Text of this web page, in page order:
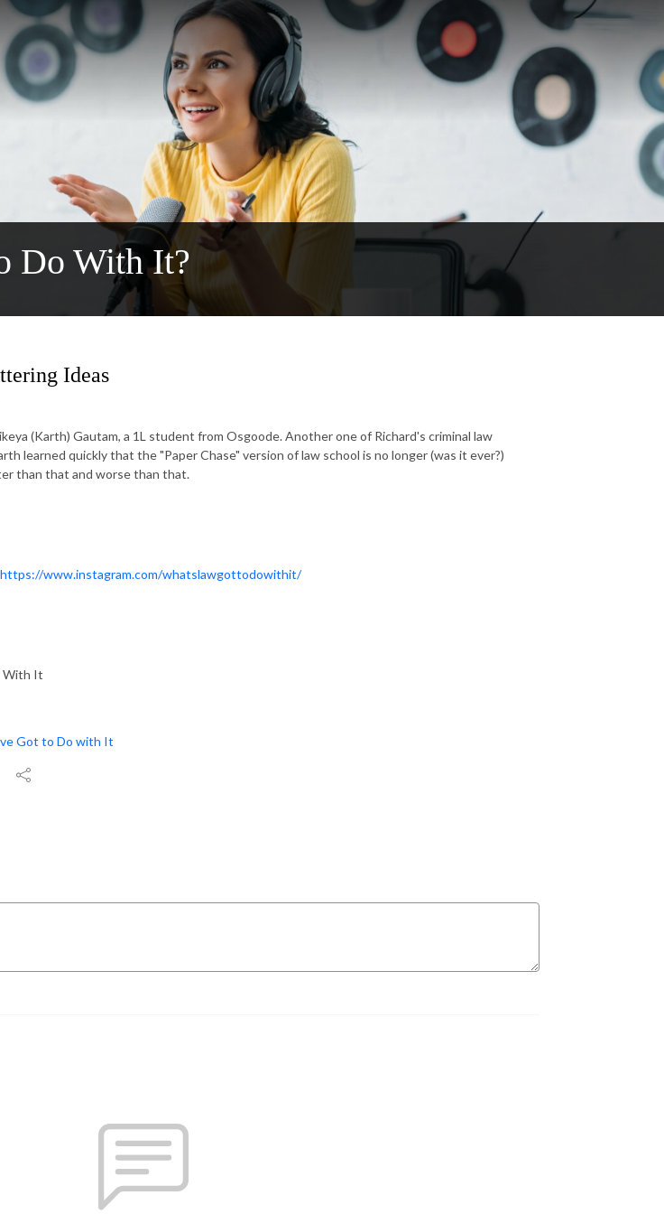
Do With It?
Ideas
(Karth) Gautam, a 1L student from Osgoode. Another one of Richard's criminal law
learned quickly that the "Paper Chase" version of law school is no longer (was it ever?)
than that and worse than that.
https://www.instagram.com/whatslawgottodowithit/
With It
Got to Do with It